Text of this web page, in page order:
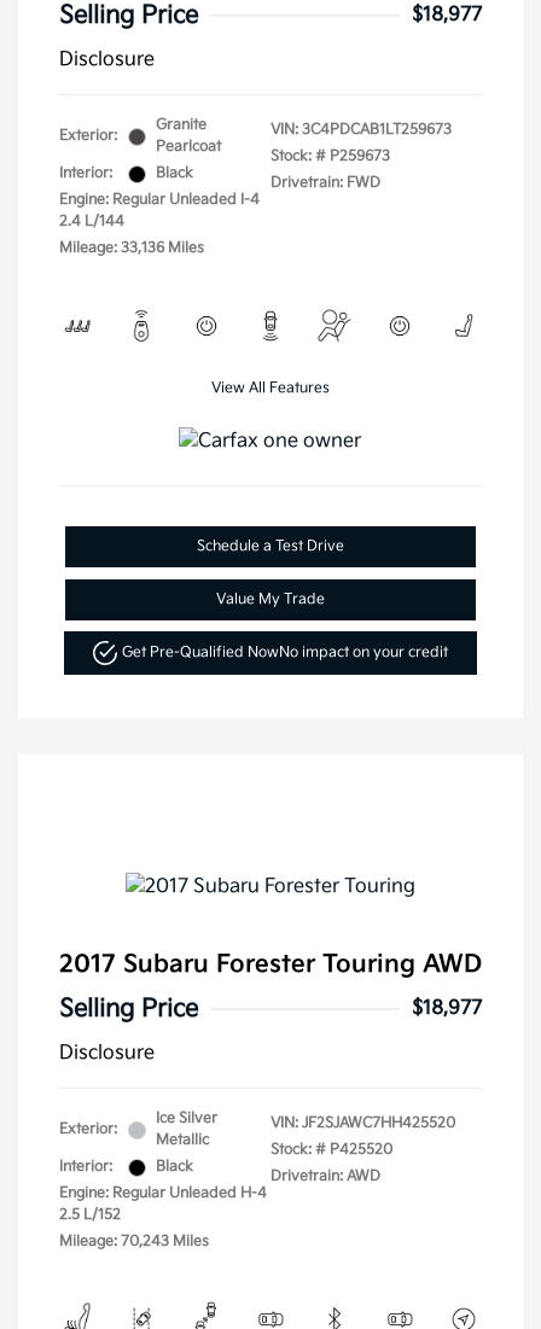
Selling Price
$18,977
Disclosure
Exterior:
Granite
Pearlcoat
Interior:
Black
Engine: Regular Unleaded I-4
2.4 L/144
Mileage: 33,136 Miles
VIN: 3C4PDCAB1LT259673
Stock: # P259673
Drivetrain: FWD
View All Features
Schedule a Test Drive
Value My Trade
Get Pre-Qualified NowNo impact on your credit
2017 Subaru Forester Touring AWD
Selling Price
$18,977
Disclosure
Exterior:
Ice Silver
Metallic
Interior:
Black
Engine: Regular Unleaded H-4
2.5 L/152
Mileage: 70,243 Miles
VIN: JF2SJAWC7HH425520
Stock: # P425520
Drivetrain: AWD